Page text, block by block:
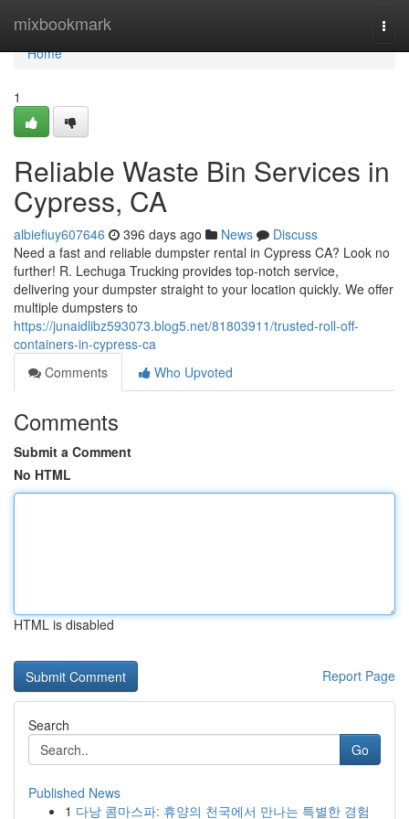
mixbookmark
Home
Home
1
Reliable Waste Bin Services in
Cypress, CA
albiefiuy607646 396 days ago News
Discuss
Need a fast and reliable dumpster rental in Cypress CA? Look no
further! R. Lechuga Trucking provides top-notch service,
delivering your dumpster straight to your location quickly. We offer
multiple dumpsters to
https://junaidlibz593073.blog5.net/81803911/trusted-roll-off-
containers-in-cypress-ca
Comments
Who Upvoted
Comments
Submit a Comment
No HTML
HTML is disabled
Report Page
Search
Go
Published News
1 다낭 콤마스파: 휴양의 천국에서 만나는 특별한 경험